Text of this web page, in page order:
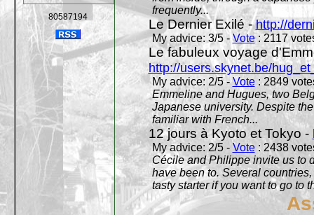
80587194
frequently...
Le Dernier Exilé -http://
My advice: 3/5 - Vote: 2117
Le fabuleux voyage
http://users.skynet.be/
My advice: 2/5 -Vote: 2849
Emmeline and Hugues, two
Japanese university. Despite
familiar with French...
12 jours à Kyoto et Tokyo -
My advice: 2/5 - Vote: 2438
Cécile and Philippe invite us to
have been to. Several
tasty starter if you want to go to